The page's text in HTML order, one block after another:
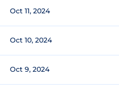
Oct 11, 2024
Oct 10, 2024
Oct 9, 2024